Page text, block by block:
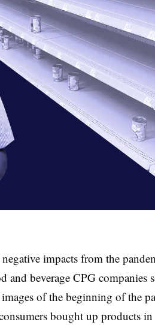
impacts from the
beverage CPG companies
of the beginning of the
bought up products in